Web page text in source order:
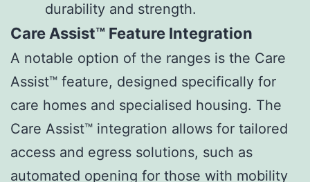
durability and strength.
Care Assist™ Feature Integration
A notable option of the ranges is the Care
Assist™ feature, designed specifically for
care homes and specialised housing. The
Care Assist™ integration allows for tailored
access and egress solutions, such as
automated opening for those with mobility